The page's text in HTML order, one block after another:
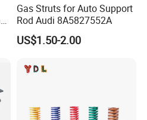
of long-distance
which keep every packing
Gas Struts for Auto Support
Rod Audi 8A5827552A
US$1.50-2.00